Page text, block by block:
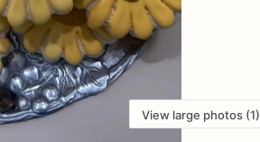
View large photos (1)